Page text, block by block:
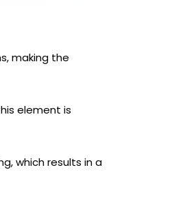
making the
element is
which results in a